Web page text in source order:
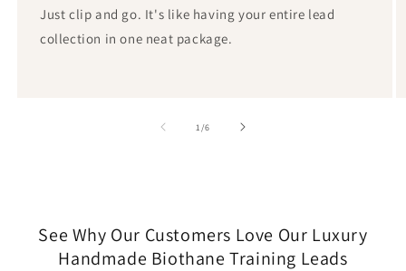
Just clip and go. It's like having your entire lead
collection in one neat package.
1/von
6
See Why Our Customers Love Our Luxury
Handmade Biothane Training Leads